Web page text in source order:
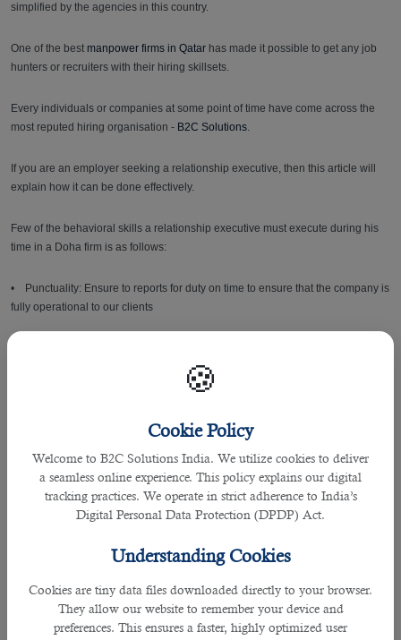
🍪
Cookie Policy
Welcome to B2C Solutions India. We utilize cookies to deliver
a seamless online experience. This policy explains our digital
tracking practices. We operate in strict adherence to India’s
Digital Personal Data Protection (DPDP) Act.
Understanding Cookies
Cookies are tiny data files downloaded directly to your browser.
They allow our website to remember your device and
preferences. This ensures a faster, highly optimized user
simplified by the agencies in this country.
One of the best manpower firms in Qatar has made it possible to get any job
hunters or recruiters with their hiring skillsets.
Every individuals or companies at some point of time have come across the
most reputed hiring organisation - B2C Solutions.
If you are an employer seeking a relationship executive, then this article will
explain how it can be done effectively.
Few of the behavioral skills a relationship executive must execute during his
time in a Doha firm is as follows:
• Punctuality: Ensure to reports for duty on time to ensure that the company is
fully operational to our clients
take appropriate action to close gaps
communicating with colleagues, internal and external clients
conditions to best meet the needs of the company Job Related Skills
• Decision Making
• Ability to work under pressure